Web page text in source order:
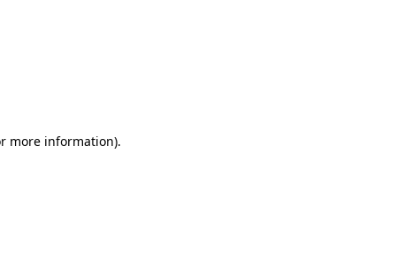
more information).